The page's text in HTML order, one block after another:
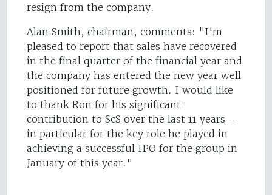
resign from the company.
Alan Smith, chairman, comments: "I'm
pleased to report that sales have recovered
in the final quarter of the financial year and
the company has entered the new year well
positioned for future growth. I would like
to thank Ron for his significant
contribution to ScS over the last 11 years –
in particular for the key role he played in
achieving a successful IPO for the group in
January of this year."